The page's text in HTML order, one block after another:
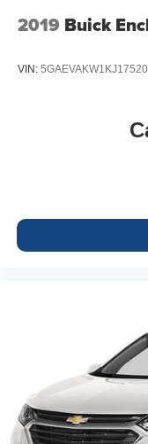
2019 Buick
VIN: